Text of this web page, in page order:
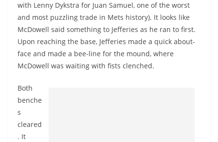
with Lenny Dykstra for Juan Samuel, one of the worst
and most puzzling trade in Mets history). It looks like
McDowell said something to Jefferies as he ran to first.
Upon reaching the base, Jefferies made a quick about-
face and made a bee-line for the mound, where
McDowell was waiting with fists clenched.
Both
benche
s
cleared
. It